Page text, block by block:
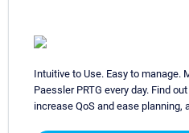
Intuitive to Use. Easy to manage.
Paessler PRTG every day. Find
increase QoS and ease planning,